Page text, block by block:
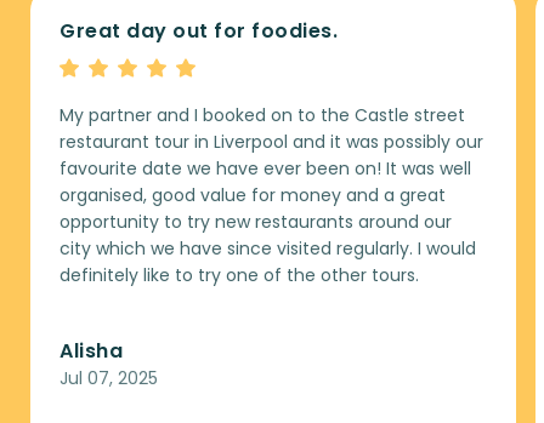
Alisha
Jul 07, 2025
Great day out for foodies.
My partner and I booked on to the Castle street
restaurant tour in Liverpool and it was possibly our
favourite date we have ever been on! It was well
organised, good value for money and a great
opportunity to try new restaurants around our
city which we have since visited regularly. I would
definitely like to try one of the other tours.